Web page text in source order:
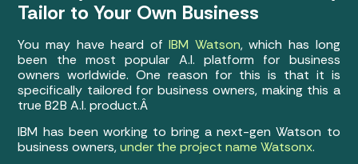
Tailor to Your Own Business
You may have heard ofIBM Watson, which has long
been the most popular A.I. platform for business
owners worldwide. One reason for this is that it is
specifically tailored for business owners, making this a
true B2B A.I. product.Â
IBM has been working to bring a next-gen Watson to
business owners,under the project name Watsonx.